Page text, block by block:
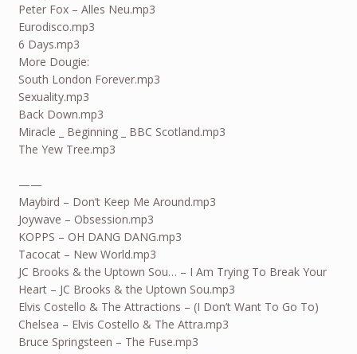
Peter Fox – Alles Neu.mp3
Eurodisco.mp3
6 Days.mp3
More Dougie:
South London Forever.mp3
Sexuality.mp3
Back Down.mp3
Miracle _ Beginning _ BBC Scotland.mp3
The Yew Tree.mp3
——
Maybird – Don’t Keep Me Around.mp3
Joywave – Obsession.mp3
KOPPS – OH DANG DANG.mp3
Tacocat – New World.mp3
JC Brooks & the Uptown Sou… – I Am Trying To Break Your
Heart – JC Brooks & the Uptown Sou.mp3
Elvis Costello & The Attractions – (I Don’t Want To Go To)
Chelsea – Elvis Costello & The Attra.mp3
Bruce Springsteen – The Fuse.mp3